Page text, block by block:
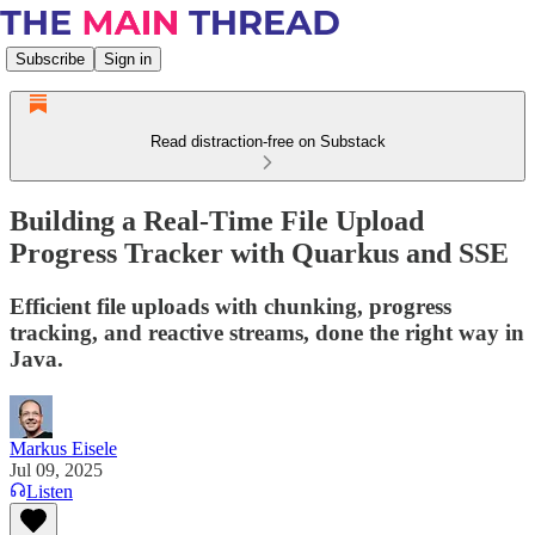
Subscribe Sign in
Read distraction-free on Substack
Building a Real-Time File Upload
Progress Tracker with Quarkus and SSE
Efficient file uploads with chunking, progress
tracking, and reactive streams, done the right way in
Java.
Markus Eisele
Jul 09, 2025
Listen